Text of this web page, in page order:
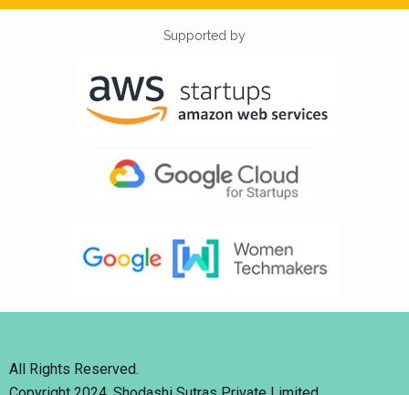
Supported by
All Rights Reserved.